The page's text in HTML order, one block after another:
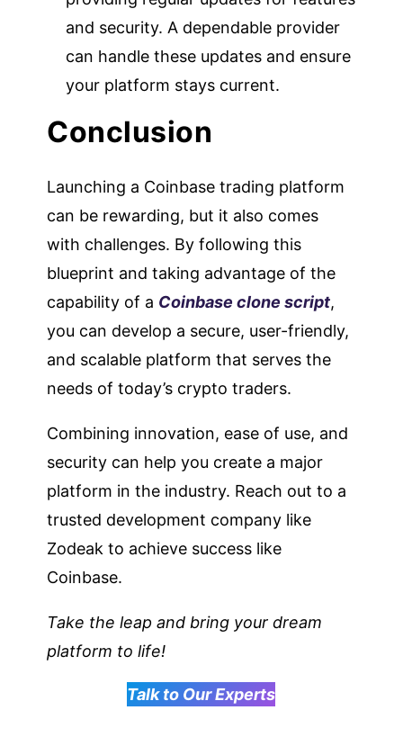
and security. A dependable provider
can handle these updates and ensure
your platform stays current.
Conclusion
Launching a Coinbase trading platform
can be rewarding, but it also comes
with challenges. By following this
blueprint and taking advantage of the
capability of a Coinbase clone script,
you can develop a secure, user-friendly,
and scalable platform that serves the
needs of today’s crypto traders.
Combining innovation, ease of use, and
security can help you create a major
platform in the industry. Reach out to a
trusted development company like
Zodeak to achieve success like
Coinbase.
Take the leap and bring your dream
platform to life!
Talk to Our Experts